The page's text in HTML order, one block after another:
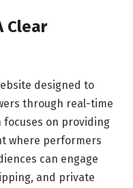
Clear
designed to
through real-time
on providing
where performers
can engage
and private